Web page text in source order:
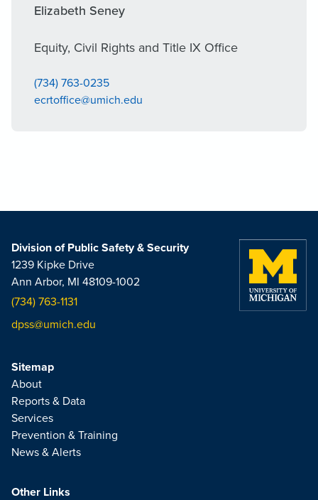
Elizabeth Seney
Equity, Civil Rights and Title IX Office
(734) 763-0235
ecrtoffice@umich.edu
Division of Public Safety & Security
1239 Kipke Drive
Ann Arbor, MI 48109-1002
(734) 763-1131
dpss@umich.edu
Sitemap
About
Reports & Data
Services
Prevention & Training
News & Alerts
Other Links